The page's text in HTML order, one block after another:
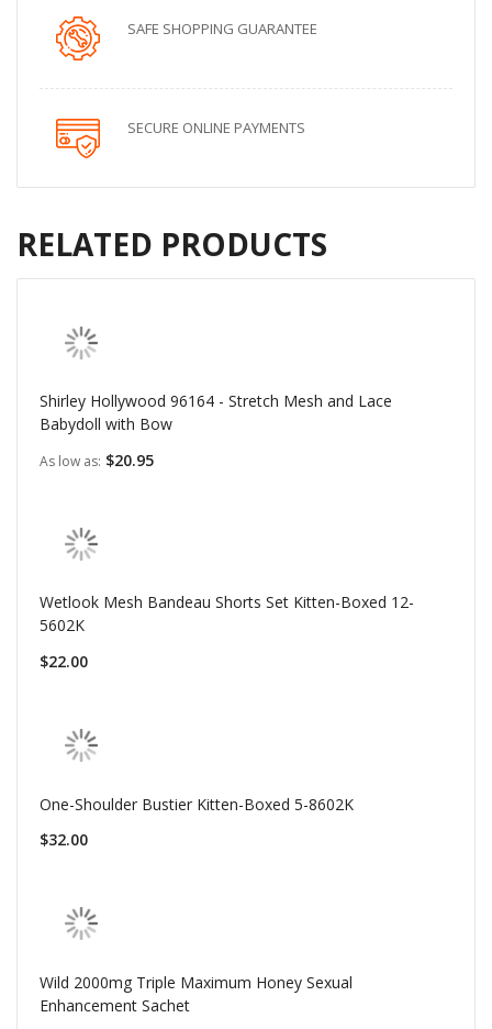
SAFE SHOPPING GUARANTEE
SECURE ONLINE PAYMENTS
RELATED PRODUCTS
Shirley Hollywood 96164 - Stretch Mesh and Lace
Babydoll with Bow
As low as $20.95
Wetlook Mesh Bandeau Shorts Set Kitten-Boxed 12-
5602K
$22.00
One-Shoulder Bustier Kitten-Boxed 5-8602K
$32.00
Wild 2000mg Triple Maximum Honey Sexual
Enhancement Sachet